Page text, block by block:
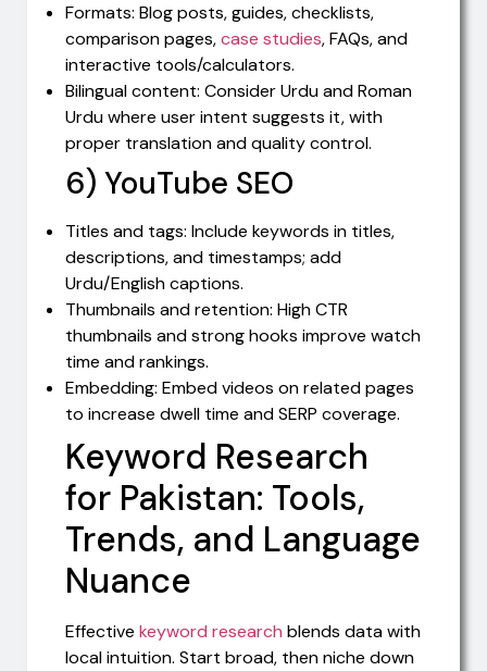
Formats: Blog posts, guides, checklists,
comparison pages,case studies, FAQs, and
interactive tools/calculators.
Bilingual content: Consider Urdu and Roman
Urdu where user intent suggests it, with
proper translation and quality control.
6) YouTube SEO
Titles and tags: Include keywords in titles,
descriptions, and timestamps; add
Urdu/English captions.
Thumbnails and retention: High CTR
thumbnails and strong hooks improve watch
time and rankings.
Embedding: Embed videos on related pages
to increase dwell time and SERP coverage.
Keyword Research
for Pakistan: Tools,
Trends, and Language
Nuance
Effective keyword research blends data with
local intuition. Start broad, then niche down